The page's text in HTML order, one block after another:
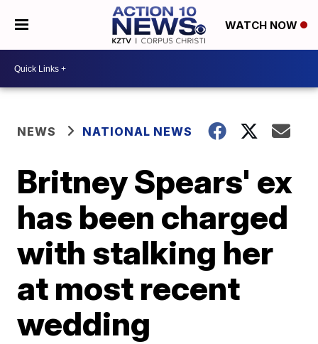
WATCH NOW
NEWS NATIONAL NEWS
Britney Spears' ex
has been charged
with stalking her
at most recent
wedding